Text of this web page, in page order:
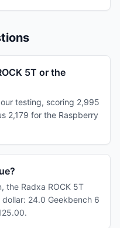
5T or the
testing, scoring 2,995
2,179 for the Raspberry
the Radxa ROCK 5T
24.0 Geekbench 6